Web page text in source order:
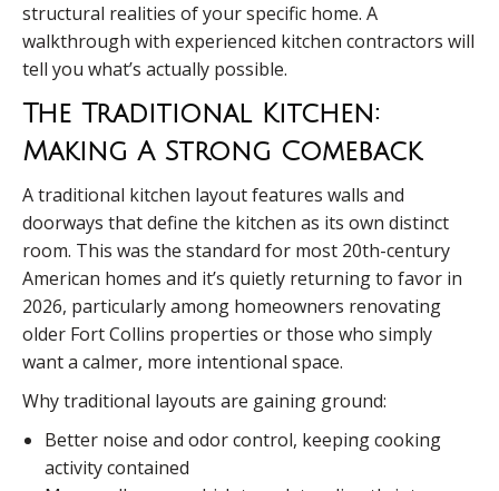
structural realities of your specific home. A
walkthrough with experienced kitchen contractors will
tell you what’s actually possible.
The Traditional Kitchen:
Making A Strong Comeback
A traditional kitchen layout features walls and
doorways that define the kitchen as its own distinct
room. This was the standard for most 20th-century
American homes and it’s quietly returning to favor in
2026, particularly among homeowners renovating
older Fort Collins properties or those who simply
want a calmer, more intentional space.
Why traditional layouts are gaining ground:
Better noise and odor control, keeping cooking
activity contained